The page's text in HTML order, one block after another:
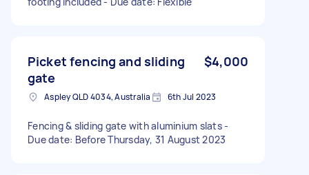
Picket fencing and sliding
gate
$4,000
Aspley QLD 4034, Australia 6th Jul 2023
Fencing & sliding gate with aluminium slats -
Due date: Before Thursday, 31 August 2023